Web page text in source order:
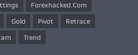
Forexhacked.com
Gold Pivot Retrace
Trend